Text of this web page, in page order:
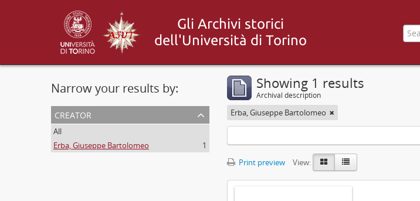
Narrow your results by:
creator
All
Erba, Giuseppe Bartolomeo
1
Showing 1 results
Archival description
Erba, Giuseppe Bartolomeo
Print preview View: